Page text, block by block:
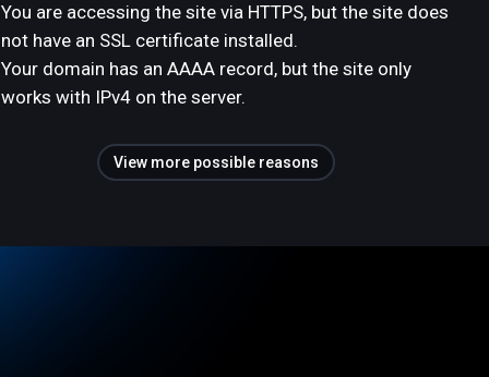
You are accessing the site via HTTPS, but the site does
not have an SSL certificate installed.
Your domain has an AAAA record, but the site only
works with IPv4 on the server.
View more possible reasons